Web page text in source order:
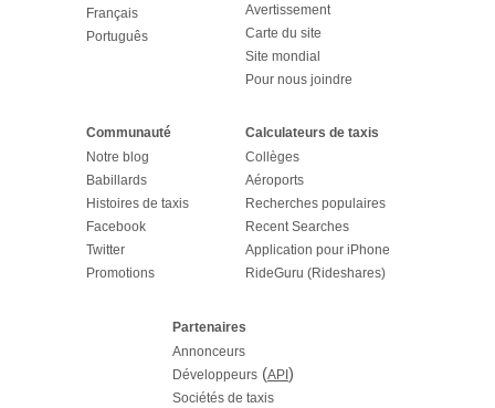
Français
Português
Avertissement
Carte du site
Site mondial
Pour nous joindre
Communauté
Notre blog
Babillards
Histoires de taxis
Facebook
Twitter
Promotions
Calculateurs de taxis
Collèges
Aéroports
Recherches populaires
Recent Searches
Application pour iPhone
RideGuru (Rideshares)
Partenaires
Annonceurs
Développeurs(API )
Sociétés de taxis